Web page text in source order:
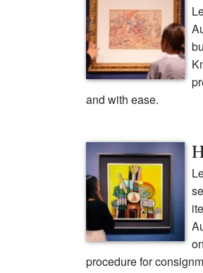
and with ease.
procedure for